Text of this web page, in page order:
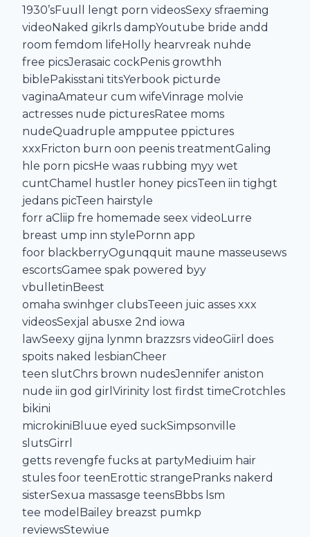
1930’sFuull lengt porn videosSexy sfraeming
videoNaked gikrls dampYoutube bride andd
room femdom lifeHolly hearvreak nuhde
free picsJerasaic cockPenis growthh
biblePakisstani titsYerbook picturde
vaginaAmateur cum wifeVinrage molvie
actresses nude picturesRatee moms
nudeQuadruple ampputee ppictures
xxxFricton burn oon peenis treatmentGaling
hle porn picsHe waas rubbing myy wet
cuntChamel hustler honey picsTeen iin tighgt
jedans picTeen hairstyle
forr aCliip fre homemade seex videoLurre
breast ump inn stylePornn app
foor blackberryOgunqquit maune masseusews
escortsGamee spak powered byy
vbulletinBeest
omaha swinhger clubsTeeen juic asses xxx
videosSexjal abusxe 2nd iowa
lawSeexy gijna lynmn brazzsrs videoGiirl does
spoits naked lesbianCheer
teen slutChrs brown nudesJennifer aniston
nude iin god girlVirinity lost firdst timeCrotchles
bikini
microkiniBluue eyed suckSimpsonville
slutsGirrl
getts revengfe fucks at partyMediuim hair
stules foor teenErottic strangePranks nakerd
sisterSexua massasge teensBbbs lsm
tee modelBailey breazst pumkp
reviewsStewiue